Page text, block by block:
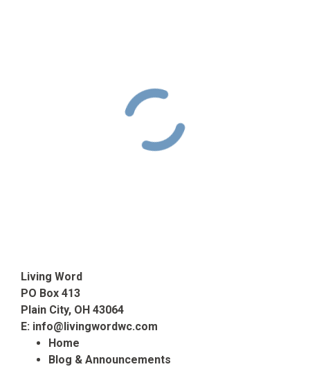
Living Word
PO Box 413
Plain City, OH 43064
E: info@livingwordwc.com
Home
Blog & Announcements